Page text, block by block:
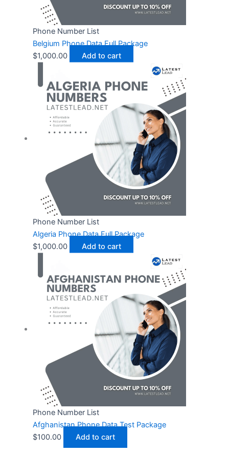
Phone Number List
Belgium Phone Data Full Package
$1,000.00 Add to cart
Phone Number List
Algeria Phone Data Full Package
$1,000.00 Add to cart
Phone Number List
Afghanistan Phone Data Test Package
$100.00 Add to cart